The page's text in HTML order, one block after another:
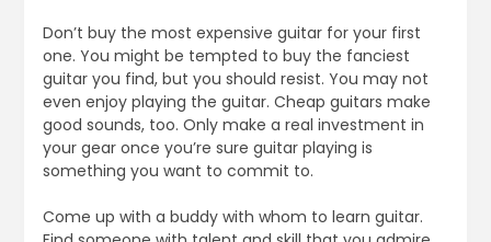
Don’t buy the most expensive guitar for your first
one. You might be tempted to buy the fanciest
guitar you find, but you should resist. You may not
even enjoy playing the guitar. Cheap guitars make
good sounds, too. Only make a real investment in
your gear once you’re sure guitar playing is
something you want to commit to.
Come up with a buddy with whom to learn guitar.